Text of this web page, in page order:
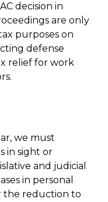
decision in
are only
purposes on
defense
relief for work
we must
in sight or
and judicial
in personal
the reduction to